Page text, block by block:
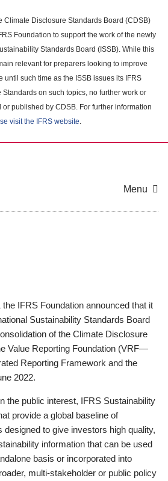
Climate Disclosure Standards Board (CDSB)
Foundation to support the work of the newly
Standards Board (ISSB). While this
relevant for preparers looking to improve
until such time as the ISSB issues its IFRS
on such topics, no further work or
published by CDSB. For further information
visit the IFRS website.
Menu
IFRS Foundation announced that it
Sustainability Standards Board
of the Climate Disclosure
Value Reporting Foundation (VRF—
Reporting Framework and the
2022.
the public interest, IFRS Sustainability
provide a global baseline of
to give investors high quality,
information that can be used
basis or incorporated into
multi-stakeholder or public policy